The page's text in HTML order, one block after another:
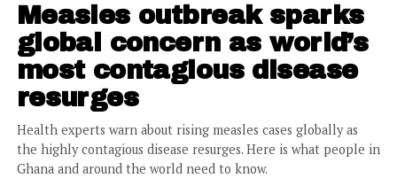
Measles outbreak sparks
global concern as world’s
most contagious disease
resurges
Health experts warn about rising measles cases globally as
the highly contagious disease resurges. Here is what people in
Ghana and around the world need to know.